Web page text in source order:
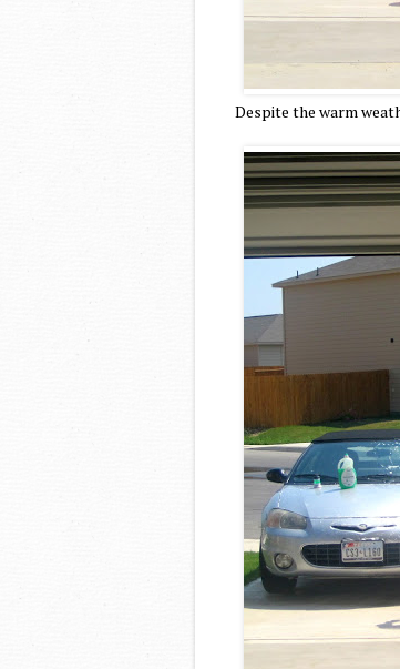
Despite the warm